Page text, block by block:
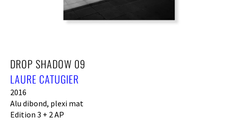
DROP SHADOW 09
LAURE CATUGIER
2016
Alu dibond, plexi mat
Edition 3 + 2 AP